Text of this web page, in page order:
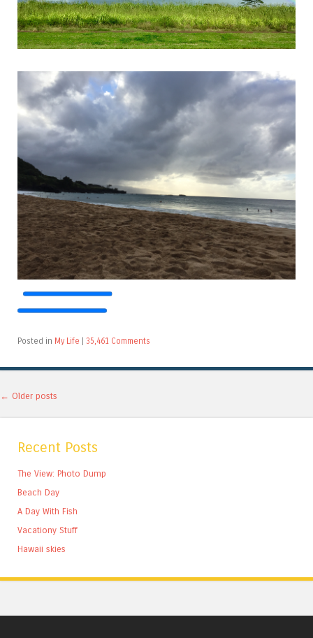
Posted in My Life | 35,461 Comments
Post navigation
← Older posts
Recent Posts
The View: Photo Dump
Beach Day
A Day With Fish
Vacationy Stuff
Hawaii skies